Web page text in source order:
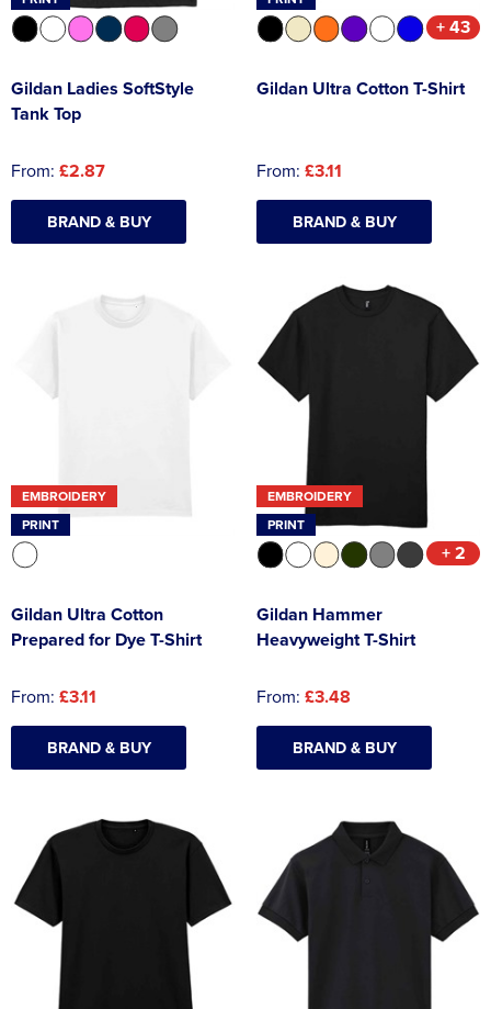
Gildan Ladies SoftStyle
Tank Top
From: £2.87
BRAND & BUY
+ 43
Gildan Ultra Cotton T-Shirt
From: £3.11
BRAND & BUY
EMBROIDERY
PRINT
Gildan Ultra Cotton
Prepared for Dye T-Shirt
From: £3.11
BRAND & BUY
EMBROIDERY
PRINT
+ 2
Gildan Hammer
Heavyweight T-Shirt
From: £3.48
BRAND & BUY